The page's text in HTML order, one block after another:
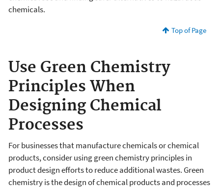
chemicals.
Top of Page
Use Green Chemistry
Principles When
Designing Chemical
Processes
For businesses that manufacture chemicals or chemical
products, consider using green chemistry principles in
product design efforts to reduce additional wastes. Green
chemistry is the design of chemical products and processes